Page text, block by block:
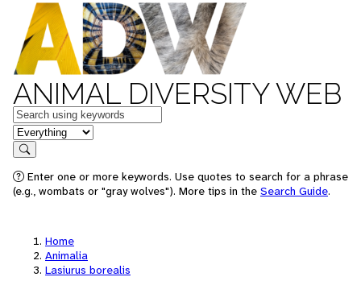
ANIMAL DIVERSITY WEB
Keywords
in feature
Search
Enter one or more keywords. Use quotes to search for a phrase
(e.g., wombats or "gray wolves"). More tips in the Search Guide.
Home
Animalia
Lasiurus borealis